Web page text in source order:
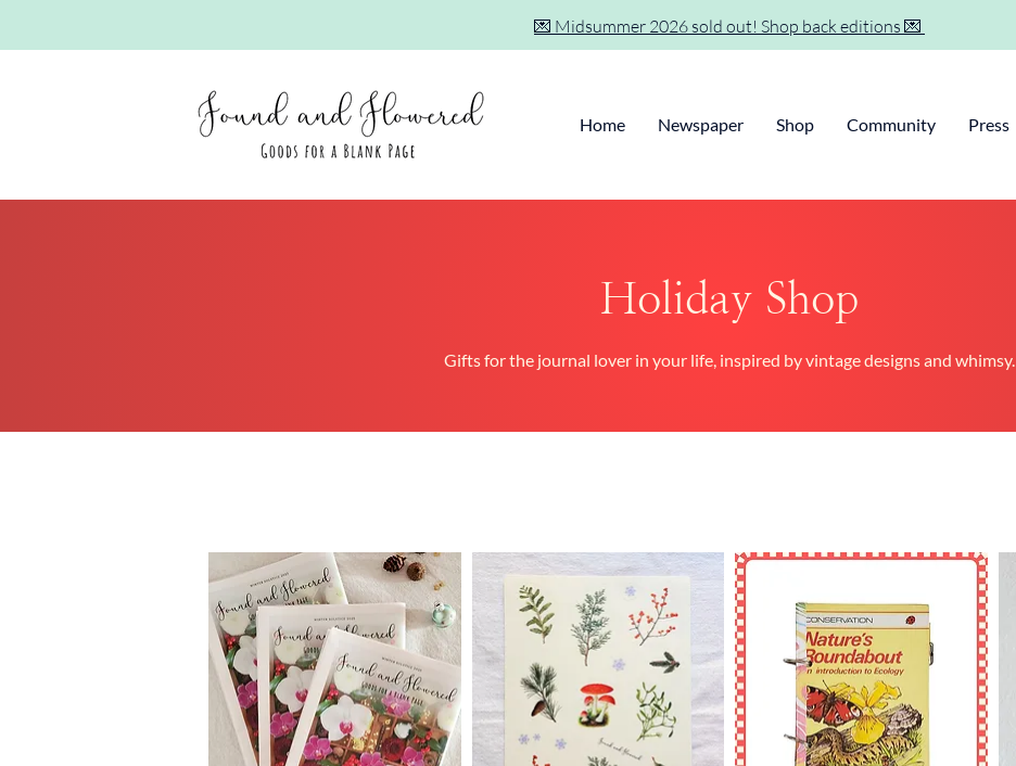
💌 Midsummer 2026 sold out! Shop back editions 💌
Home Newspaper Shop Community Press
Holiday Shop
Gifts for the journal lover in your life, inspired by vintage designs and whimsy.